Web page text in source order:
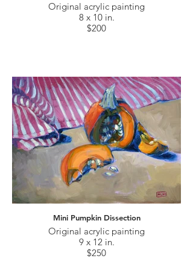
Original acrylic painting
8 x 10 in.
$200
Mini Pumpkin Dissection
Original acrylic painting
9 x 12 in.
$250